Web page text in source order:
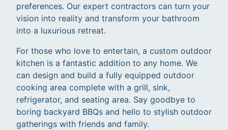
preferences. Our expert contractors can turn your
vision into reality and transform your bathroom
into a luxurious retreat.
For those who love to entertain, a custom outdoor
kitchen is a fantastic addition to any home. We
can design and build a fully equipped outdoor
cooking area complete with a grill, sink,
refrigerator, and seating area. Say goodbye to
boring backyard BBQs and hello to stylish outdoor
gatherings with friends and family.